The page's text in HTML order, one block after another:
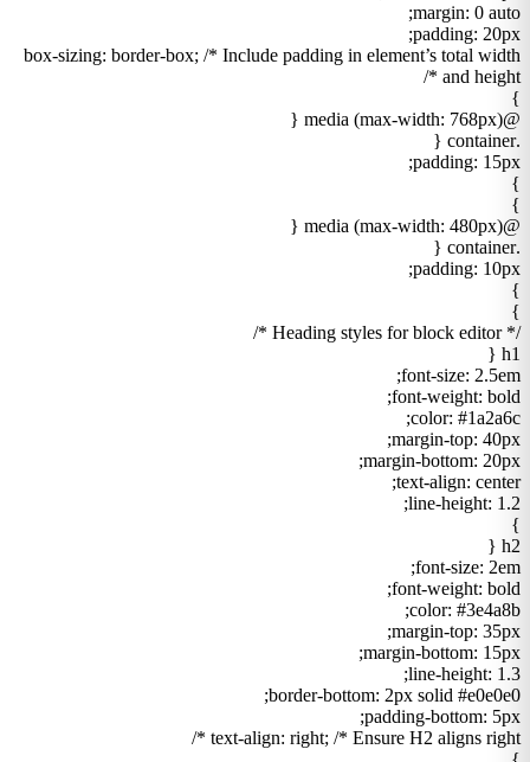
margin: 0 auto;
padding: 20px;
box-sizing: border-box; /* Include padding in element’s total width
and height */
}
@media (max-width: 768px) {
.container {
padding: 15px;
}
}
@media (max-width: 480px) {
.container {
padding: 10px;
}
}
/* Heading styles for block editor */
h1 {
font-size: 2.5em;
font-weight: bold;
color: #1a2a6c;
margin-top: 40px;
margin-bottom: 20px;
text-align: center;
line-height: 1.2;
}
h2 {
font-size: 2em;
font-weight: bold;
color: #3e4a8b;
margin-top: 35px;
margin-bottom: 15px;
line-height: 1.3;
border-bottom: 2px solid #e0e0e0;
padding-bottom: 5px;
text-align: right; /* Ensure H2 aligns right */